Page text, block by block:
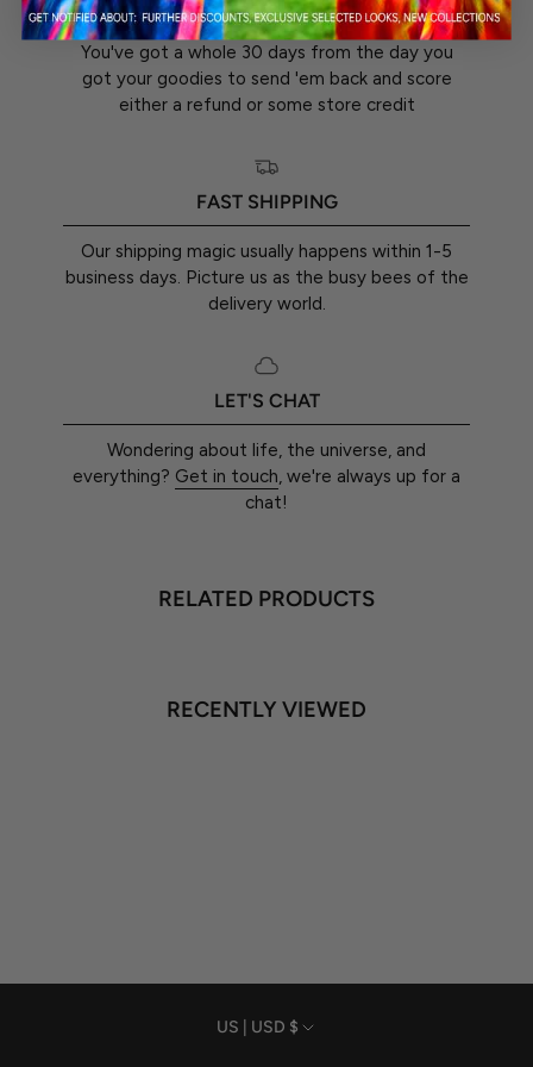
You've got a whole 30 days from the day you
got your goodies to send 'em back and score
either a refund or some store credit
FAST SHIPPING
Our shipping magic usually happens within 1-5
business days. Picture us as the busy bees of the
delivery world.
LET'S CHAT
Wondering about life, the universe, and
everything? Get in touch, we're always up for a
chat!
RELATED PRODUCTS
RECENTLY VIEWED
Currency
US | USD $